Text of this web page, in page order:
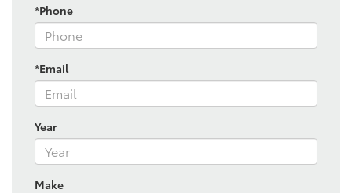
*Phone
*Email
Year
Make